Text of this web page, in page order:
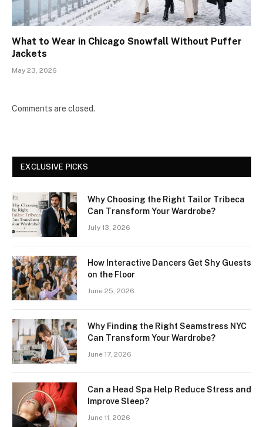
What to Wear in Chicago Snowfall Without Puffer
Jackets
May 23, 2026
Comments are closed.
EXCLUSIVE PICKS
Why Choosing the Right Tailor Tribeca
Can Transform Your Wardrobe?
July 13, 2026
How Interactive Dancers Get Shy Guests
on the Floor
June 25, 2026
Why Finding the Right Seamstress NYC
Can Transform Your Wardrobe?
June 17, 2026
Can a Head Spa Help Reduce Stress and
Improve Sleep?
June 11, 2026